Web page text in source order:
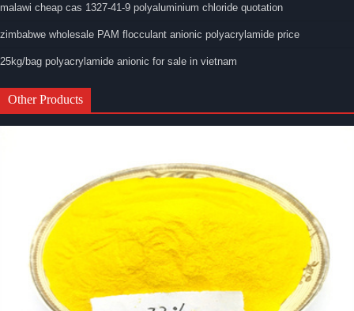
malawi cheap cas 1327-41-9 polyaluminium chloride quotation
zimbabwe wholesale PAM flocculant anionic polyacrylamide price
25kg/bag polyacrylamide anionic for sale in vietnam
Other Products